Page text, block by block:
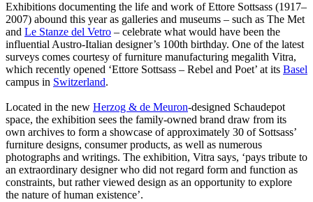
Exhibitions documenting the life and work of Ettore Sottsass (1917–
2007) abound this year as galleries and museums – such as The Met
and Le Stanze del Vetro – celebrate what would have been the
influential Austro-Italian designer’s 100th birthday. One of the latest
surveys comes courtesy of furniture manufacturing megalith Vitra,
which recently opened ‘Ettore Sottsass – Rebel and Poet’ at its Basel
campus in Switzerland.
Located in the new Herzog & de Meuron-designed Schaudepot
space, the exhibition sees the family-owned brand draw from its
own archives to form a showcase of approximately 30 of Sottsass’
furniture designs, consumer products, as well as numerous
photographs and writings. The exhibition, Vitra says, ‘pays tribute to
an extraordinary designer who did not regard form and function as
constraints, but rather viewed design as an opportunity to explore
the nature of human existence’.